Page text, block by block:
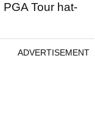
Tour hat-
ADVERTISEMENT